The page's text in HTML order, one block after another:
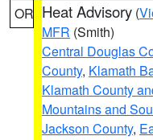
OR Heat Advisory (
MFR (Smith)
Central Douglas
County, Klamath
Klamath County
Mountains and
Jackson County,